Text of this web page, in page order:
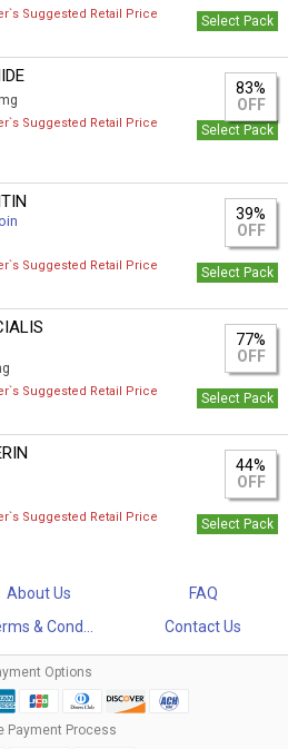
Suggested Retail Price
Select Pack
83%
OFF
Suggested Retail Price
Select Pack
39%
OFF
Suggested Retail Price
Select Pack
77%
OFF
Suggested Retail Price
Select Pack
44%
OFF
Suggested Retail Price
Select Pack
About Us
FAQ
& Cond... Contact Us
Options
Payment Process